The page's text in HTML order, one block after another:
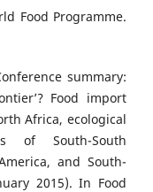
Food Programme.
summary:
Food import
Africa, ecological
of South-South
and South-
2015). In Food